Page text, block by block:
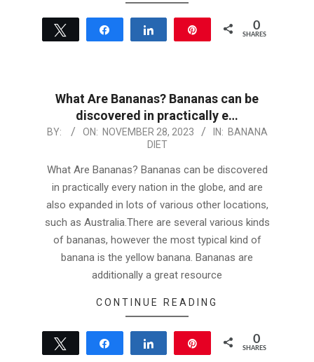
Tweet Share 0
SHARES
What Are Bananas? Bananas can be
discovered in practically e…
2023-
28
BY: ON: NOVEMBER 28, 2023 IN: BANANA
DIET
What Are Bananas? Bananas can be discovered
in practically every nation in the globe, and are
also expanded in lots of various other locations,
such as Australia.There are several various kinds
of bananas, however the most typical kind of
banana is the yellow banana. Bananas are
additionally a great resource
CONTINUE READING
Tweet Share 0
SHARES